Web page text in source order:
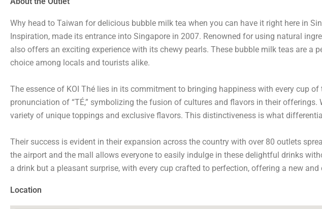
Why head to Taiwan for delicious bubble milk tea when you can have it right here in
Inspiration, made its entrance into Singapore in 2007. Renowned for using natural
also offers an exciting experience with its chewy pearls. These bubble milk teas are a
choice among locals and tourists alike.
The essence of KOI Thé lies in its commitment to bringing happiness with every cup of
pronunciation of “TÉ,” symbolizing the fusion of cultures and flavors in their
variety of unique toppings and exclusive flavors. This distinctiveness is what
Their success is evident in their expansion across the country with over 80 outlets
the airport and the mall allows everyone to easily indulge in these delightful drinks
a drink but a pleasant surprise, with every cup crafted to perfection, offering a new
Location